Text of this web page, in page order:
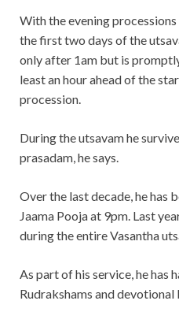
With the evening
the first two days of the
only after 1am but is
least an hour ahead of the
procession.
During the utsavam he
prasadam, he says.
Over the last decade, he has
Jaama Pooja at 9pm. Last
during the entire Vasantha
As part of his service, he has
Rudrakshams and